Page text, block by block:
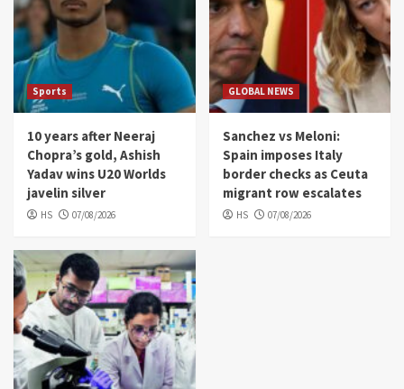
Sports
10 years after Neeraj
Chopra’s gold, Ashish
Yadav wins U20 Worlds
javelin silver
HS 07/08/2026
GLOBAL NEWS
Sanchez vs Meloni:
Spain imposes Italy
border checks as Ceuta
migrant row escalates
HS 07/08/2026